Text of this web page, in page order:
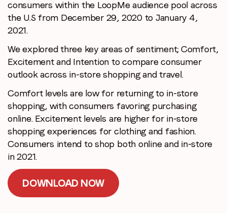
consumers within the LoopMe audience pool across
the U.S from December 29, 2020 to January 4,
2021.
We explored three key areas of sentiment; Comfort,
Excitement and Intention to compare consumer
outlook across in-store shopping and travel.
Comfort levels are low for returning to in-store
shopping, with consumers favoring purchasing
online. Excitement levels are higher for in-store
shopping experiences for clothing and fashion.
Consumers intend to shop both online and in-store
in 2021.
DOWNLOAD NOW